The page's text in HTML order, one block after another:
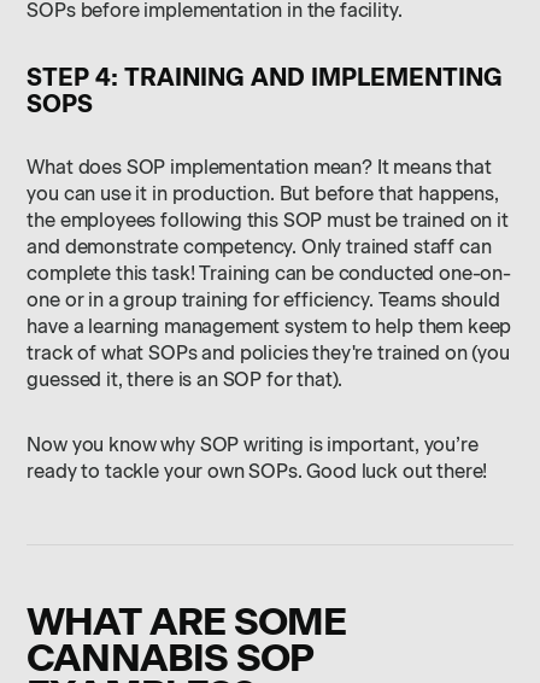
SOPs before implementation in the facility.
STEP 4: TRAINING AND IMPLEMENTING
SOPS
What does SOP implementation mean? It means that
you can use it in production. But before that happens,
the employees following this SOP must be trained on it
and demonstrate competency. Only trained staff can
complete this task! Training can be conducted one-on-
one or in a group training for efficiency. Teams should
have a learning management system to help them keep
track of what SOPs and policies they're trained on (you
guessed it, there is an SOP for that).
Now you know why SOP writing is important, you’re
ready to tackle your own SOPs. Good luck out there!
WHAT ARE SOME
CANNABIS SOP